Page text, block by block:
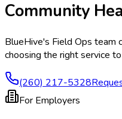
Community
BlueHive's Field Ops team
choosing the right service
(260) 217-5328
For Employers